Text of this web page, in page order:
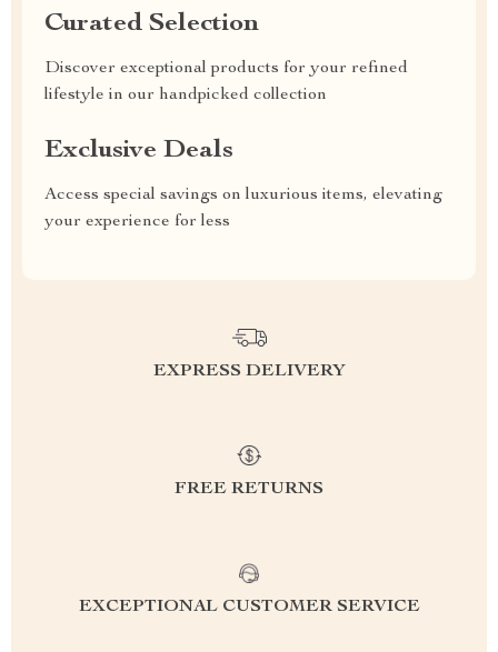
Curated Selection
Discover exceptional products for your refined
lifestyle in our handpicked collection
Exclusive Deals
Access special savings on luxurious items, elevating
your experience for less
EXPRESS DELIVERY
FREE RETURNS
EXCEPTIONAL CUSTOMER SERVICE